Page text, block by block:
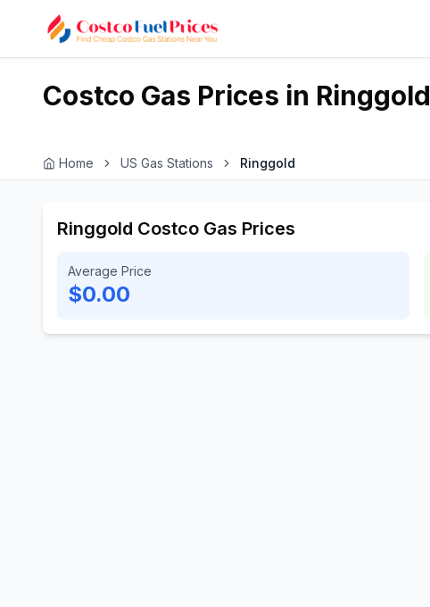
Costco Gas Prices in Ringgold
Home US Gas Stations Ringgold
Ringgold Costco Gas Prices
Average Price
$0.00